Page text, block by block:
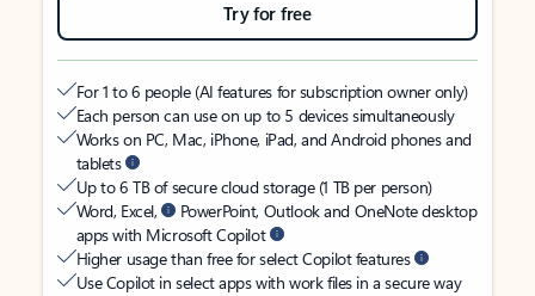
Try for free
For 1 to 6 people (AI features for subscription owner only)
Each person can use on up to 5 devices simultaneously
Works on PC, Mac, iPhone, iPad, and Android phones and
tablets
Up to 6 TB of secure cloud storage (1 TB per person)
Word, Excel,
PowerPoint, Outlook and OneNote desktop
apps with Microsoft Copilot
Higher usage than free for select Copilot features
Use Copilot in select apps with work files in a secure way